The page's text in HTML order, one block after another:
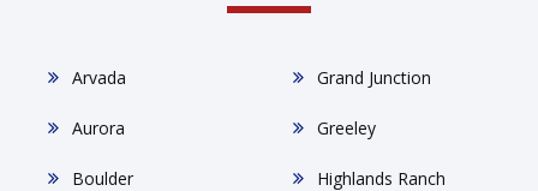
Arvada
Aurora
Boulder
Grand Junction
Greeley
Highlands Ranch